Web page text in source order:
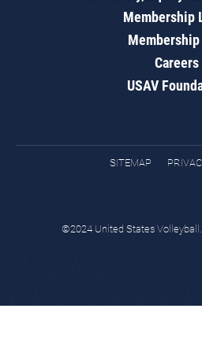
Membership
Membership
Careers
USAV
SITEMAP
©2024 United States